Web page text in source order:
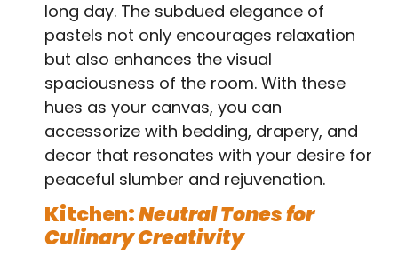
long day. The subdued elegance of
pastels not only encourages relaxation
but also enhances the visual
spaciousness of the room. With these
hues as your canvas, you can
accessorize with bedding, drapery, and
decor that resonates with your desire for
peaceful slumber and rejuvenation.
Kitchen:Neutral Tones for
Culinary Creativity